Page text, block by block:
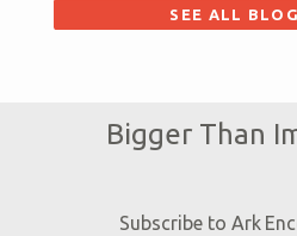
SEE ALL
Bigger Than
Subscribe to Ark